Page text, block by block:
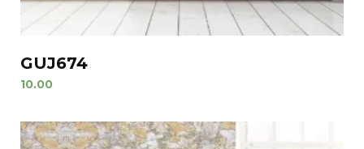
GUJ674
10.00